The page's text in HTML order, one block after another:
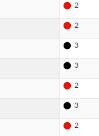
2
2
3
3
2
3
2